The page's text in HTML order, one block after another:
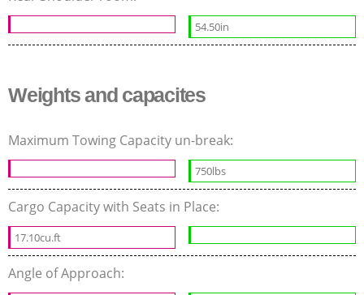
54.50in
Weights and capacites
Maximum Towing Capacity un-break:
750lbs
Cargo Capacity with Seats in Place:
17.10cu.ft
Angle of Approach: